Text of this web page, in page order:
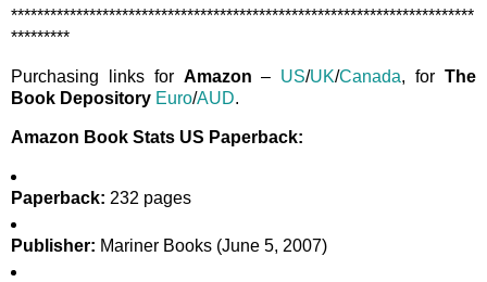
***********************************************************************
*********
Purchasing links for Amazon – US/UK/Canada, forThe
Book Depository Euro/AUD.
Amazon Book Stats US Paperback:
Paperback: 232 pages
Publisher: Mariner Books (June 5, 2007)